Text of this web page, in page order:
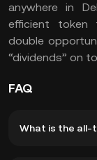
anywhere in
efficient token
double
“dividends” on
FAQ
What is the all-